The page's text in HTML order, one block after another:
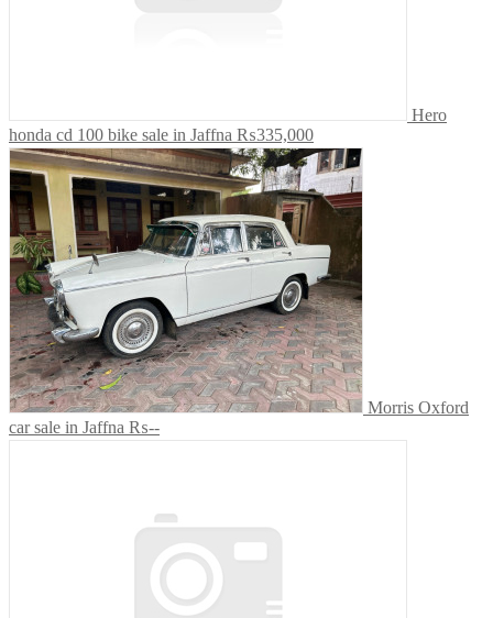
Hero
honda cd 100 bike sale in Jaffna ₨335,000
Morris Oxford
car sale in Jaffna ₨--